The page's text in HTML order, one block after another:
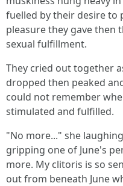
fuelled by their desire to
pleasure they gave then
sexual fulfillment.
They cried out together
dropped then peaked
could not remember
stimulated and fulfilled.
"No more..." she
gripping one of June's
more. My clitoris is so
out from beneath June